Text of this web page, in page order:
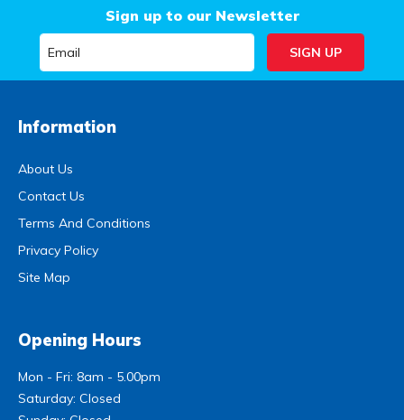
Sign up to our Newsletter
Information
About Us
Contact Us
Terms And Conditions
Privacy Policy
Site Map
Opening Hours
Mon - Fri: 8am - 5.00pm
Saturday: Closed